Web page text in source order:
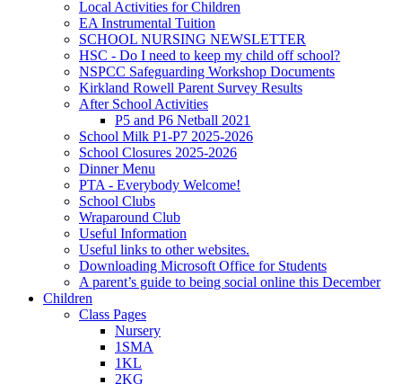
Local Activities for Children
EA Instrumental Tuition
SCHOOL NURSING NEWSLETTER
HSC - Do I need to keep my child off school?
NSPCC Safeguarding Workshop Documents
Kirkland Rowell Parent Survey Results
After School Activities
P5 and P6 Netball 2021
School Milk P1-P7 2025-2026
School Closures 2025-2026
Dinner Menu
PTA - Everybody Welcome!
School Clubs
Wraparound Club
Useful Information
Useful links to other websites.
Downloading Microsoft Office for Students
A parent’s guide to being social online this December
Children
Class Pages
Nursery
1SMA
1KL
2KG